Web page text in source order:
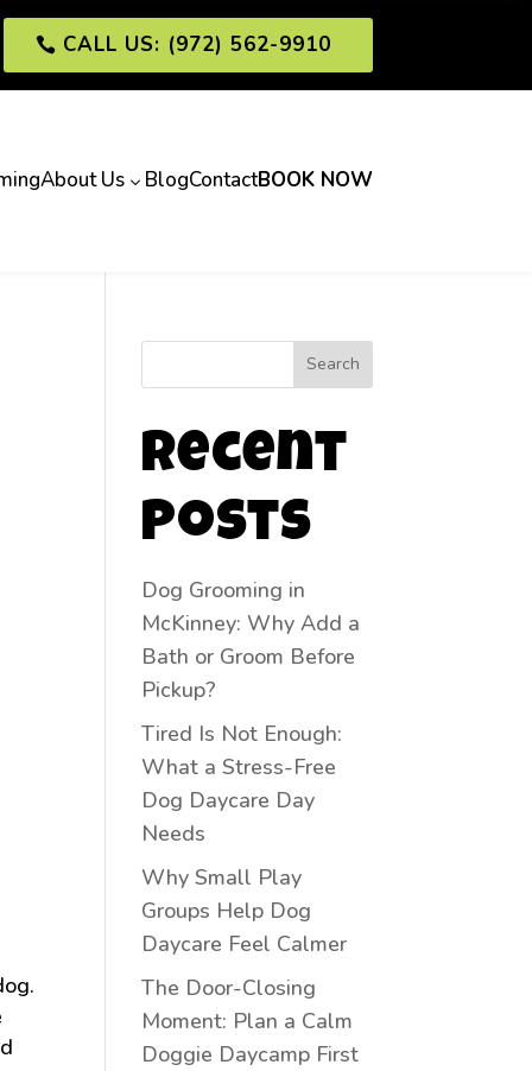
CALL US: (972) 562-9910
About Us3 BlogContactBOOK NOW
Search
Recent
Posts
Dog Grooming in
McKinney: Why Add a
Bath or Groom Before
Pickup?
Tired Is Not Enough:
What a Stress-Free
Dog Daycare Day
Needs
Why Small Play
Groups Help Dog
Daycare Feel Calmer
The Door-Closing
Moment: Plan a Calm
Doggie Daycamp First